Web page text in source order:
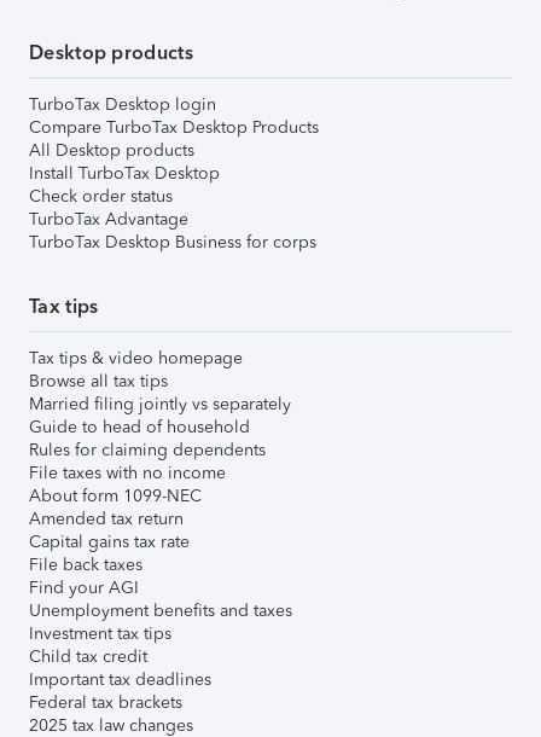
Desktop products
TurboTax Desktop login
Compare TurboTax Desktop Products
All Desktop products
Install TurboTax Desktop
Check order status
TurboTax Advantage
TurboTax Desktop Business for corps
Tax tips
Tax tips & video homepage
Browse all tax tips
Married filing jointly vs separately
Guide to head of household
Rules for claiming dependents
File taxes with no income
About form 1099-NEC
Amended tax return
Capital gains tax rate
File back taxes
Find your AGI
Unemployment benefits and taxes
Investment tax tips
Child tax credit
Important tax deadlines
Federal tax brackets
2025 tax law changes